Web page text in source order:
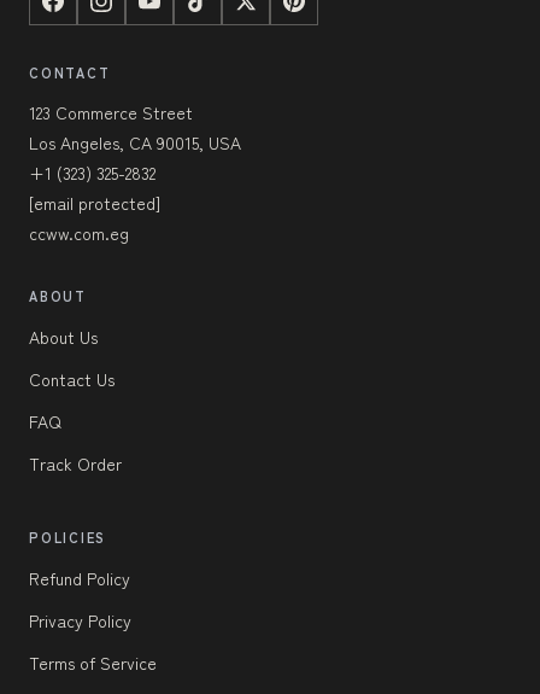
CONTACT
123 Commerce Street
Los Angeles, CA 90015, USA
+1 (323) 325-2832
[email protected]
ccww.com.eg
ABOUT
About Us
Contact Us
FAQ
Track Order
POLICIES
Refund Policy
Privacy Policy
Terms of Service